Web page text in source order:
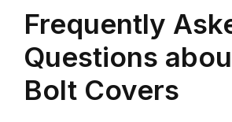
Frequently
Questions
Bolt Covers